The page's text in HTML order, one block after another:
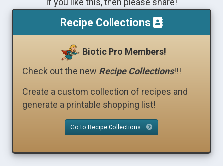
If you like this, then please share!
Recipe Collections
Biotic Pro Members!
Check out the new Recipe Collections!!!
Create a custom collection of recipes and
generate a printable shopping list!
Go to Recipe Collections